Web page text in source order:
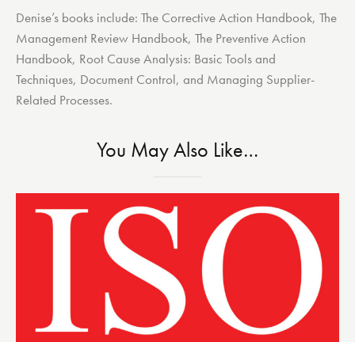
Denise’s books include: The Corrective Action Handbook, The
Management Review Handbook, The Preventive Action
Handbook, Root Cause Analysis: Basic Tools and
Techniques, Document Control, and Managing Supplier-
Related Processes.
You May Also Like…